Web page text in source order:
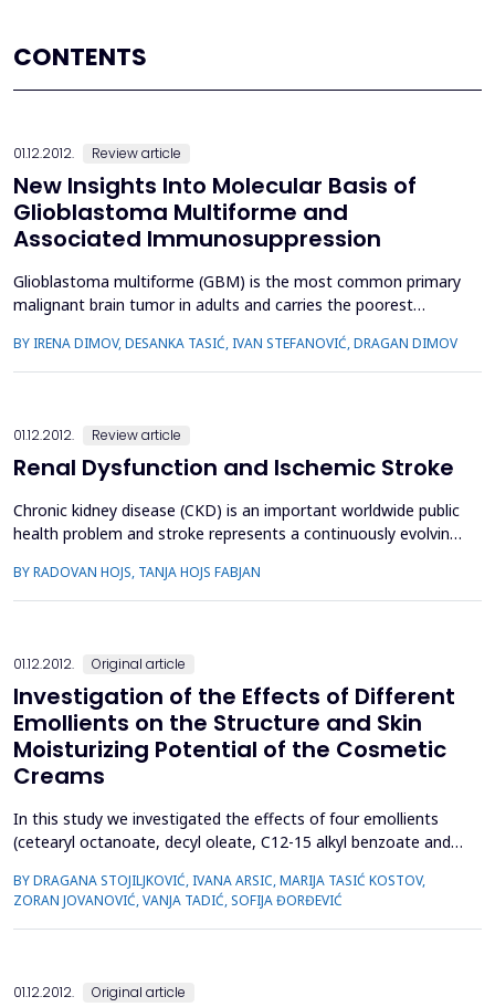
CONTENTS
01.12.2012. Review article
New Insights Into Molecular Basis of
Glioblastoma Multiforme and
Associated Immunosuppression
Glioblastoma multiforme (GBM) is the most common primary
malignant brain tumor in adults and carries the poorest
majority of GBMs develop de novo (primary) with a short
clinical history, while secondary GBMs develop through
BY IRENA DIMOV, DESANKA TASIĆ, IVAN STEFANOVIĆ, DRAGAN DIMOV
01.12.2012. Review article
Renal Dysfunction and Ischemic Stroke
Chronic kidney disease (CKD) is an important worldwide public
health problem and stroke represents a continuously evolving
substantial risk for cardiovascular morbidity and mortality, the
risk increases with a decline in kidney function. In the last 15
BY RADOVAN HOJS, TANJA HOJS FABJAN
01.12.2012. Original article
Investigation of the Effects of Different
Emollients on the Structure and Skin
Moisturizing Potential of the Cosmetic
Creams
In this study we investigated the effects of four emollients
(cetearyl octanoate, decyl oleate, C12-15 alkyl benzoate and
structural properties of the cosmetic oil/water (o/w) creams
(creams K1-K4, respectively) as well as the in vivo effects of
those creams on pH and hydration level of the h...
BY DRAGANA STOJILJKOVIĆ, IVANA ARSIC, MARIJA TASIĆ KOSTOV,
ZORAN JOVANOVIĆ, VANJA TADIĆ, SOFIJA ĐORĐEVIĆ
01.12.2012. Original article